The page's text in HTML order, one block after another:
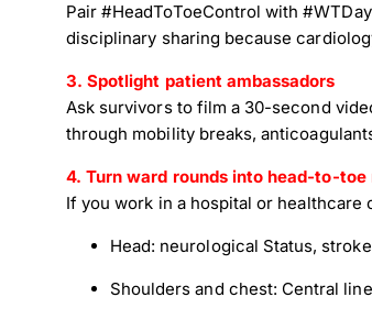
Pair #HeadToToeControl with
disciplinary sharing because
3. Spotlight patient ambassadors
Ask survivors to film a 30-second
through mobility breaks,
4. Turn ward rounds into head-to-toe
If you work in a hospital or
Head: neurological Status,
Shoulders and chest: Central